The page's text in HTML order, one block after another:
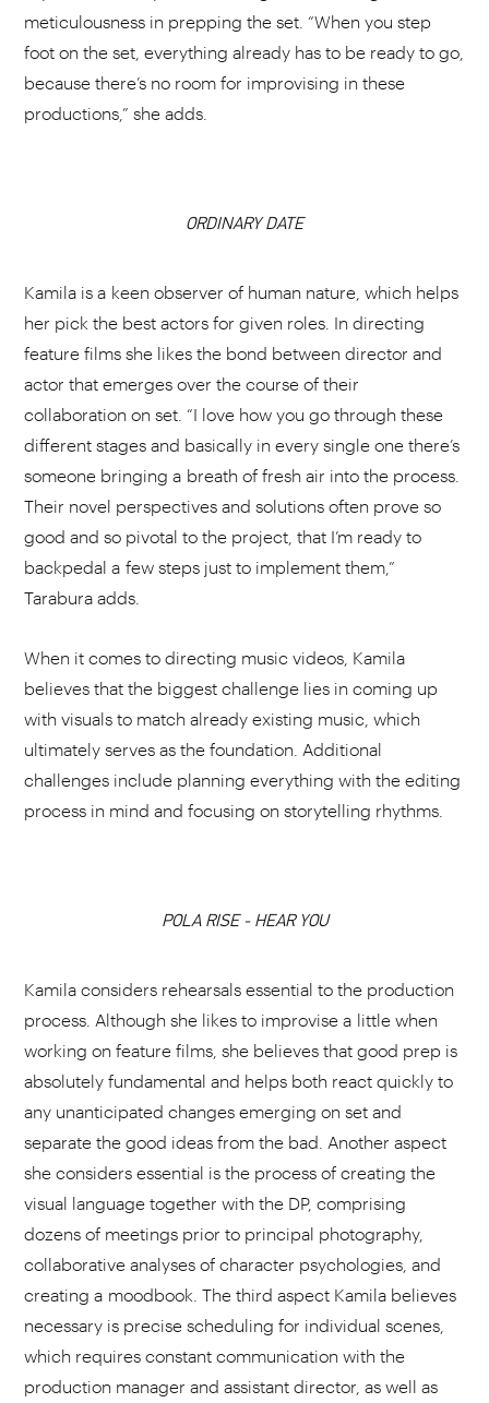
meticulousness in prepping the set. “When you step
foot on the set, everything already has to be ready to go,
because there’s no room for improvising in these
productions,” she adds.
ORDINARY DATE
CHOOSE YOUR PLAYLIST
ADD THIS VIDEO TO PLAYLIST
Kamila is a keen observer of human nature, which helps
her pick the best actors for given roles. In directing
feature films she likes the bond between director and
actor that emerges over the course of their
collaboration on set. “I love how you go through these
different stages and basically in every single one there’s
someone bringing a breath of fresh air into the process.
Their novel perspectives and solutions often prove so
good and so pivotal to the project, that I’m ready to
backpedal a few steps just to implement them,”
Tarabura adds.
When it comes to directing music videos, Kamila
believes that the biggest challenge lies in coming up
with visuals to match already existing music, which
ultimately serves as the foundation. Additional
challenges include planning everything with the editing
process in mind and focusing on storytelling rhythms.
POLA RISE - HEAR YOU
CHOOSE YOUR PLAYLIST
ADD THIS VIDEO TO PLAYLIST
Kamila considers rehearsals essential to the production
process. Although she likes to improvise a little when
working on feature films, she believes that good prep is
absolutely fundamental and helps both react quickly to
any unanticipated changes emerging on set and
separate the good ideas from the bad. Another aspect
she considers essential is the process of creating the
visual language together with the DP, comprising
dozens of meetings prior to principal photography,
collaborative analyses of character psychologies, and
creating a moodbook. The third aspect Kamila believes
necessary is precise scheduling for individual scenes,
which requires constant communication with the
production manager and assistant director, as well as